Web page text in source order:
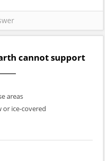
cannot support
areas
or ice-covered